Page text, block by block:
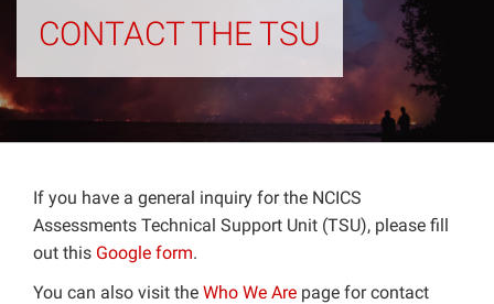
People
Data
CONTACT THE TSU
If you have a general inquiry for the NCICS
Assessments Technical Support Unit (TSU), please fill
out this Google form.
You can also visit the Who We Are page for contact